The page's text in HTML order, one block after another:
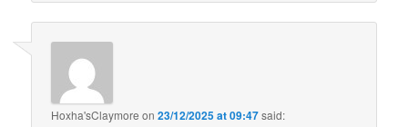
Hoxha'sClaymore on23/12/2025 at 09:47said: